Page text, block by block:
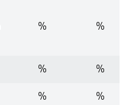
% %
% %
% %